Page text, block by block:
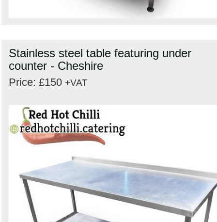
Stainless steel table featuring under
counter - Cheshire
Price: £150 +VAT